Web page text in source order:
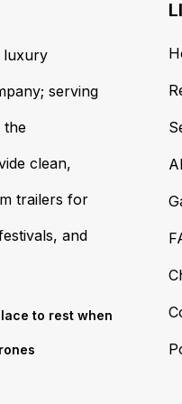
luxury
serving
the
clean,
trailers for
and
to rest when